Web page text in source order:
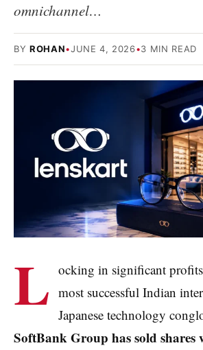
omnichannel…
BY ROHAN•JUNE 4, 2026•3 MIN READ
L ocking in significant
most successful Indian
Japanese technology
SoftBank Group has sold shares